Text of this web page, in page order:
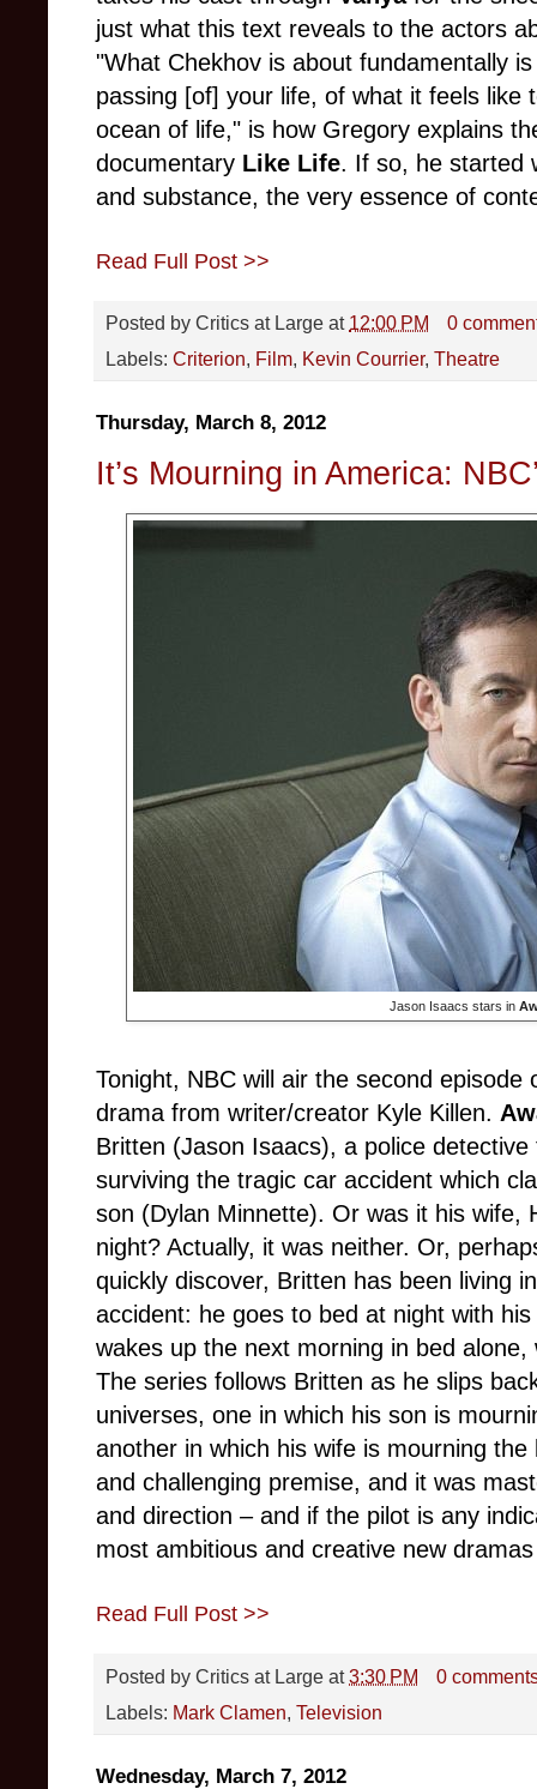
just what this text reveals to the actors
"What Chekhov is about fundamentally
passing [of] your life, of what it feels like
ocean of life," is how Gregory explains
documentary Like Life. If so, he started
and substance, the very essence of
Read Full Post >>
Posted by Critics at Large at 12:00 PM
0
Labels: Criterion, Film, Kevin Courrier, Theatre
Thursday, March 8, 2012
It’s Mourning in America:
Jason Isaacs stars in
Tonight, NBC will air the second episode
drama from writer/creator Kyle Killen.
Britten (Jason Isaacs), a police
surviving the tragic car accident which
son (Dylan Minnette). Or was it his wife,
night? Actually, it was neither. Or,
quickly discover, Britten has been living
accident: he goes to bed at night with
wakes up the next morning in bed
The series follows Britten as he slips
universes, one in which his son is
another in which his wife is mourning
and challenging premise, and it was
and direction – and if the pilot is any
most ambitious and creative new
Read Full Post >>
Posted by Critics at Large at3:30 PM
0
Labels: Mark Clamen Television
Wednesday, March 7, 2012